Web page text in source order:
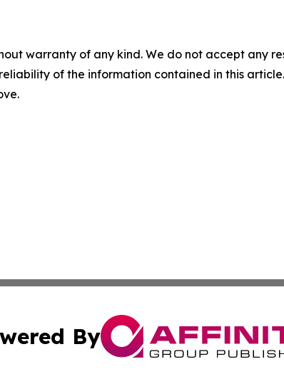
warranty of any kind. We do not accept any
of the information contained in this
By